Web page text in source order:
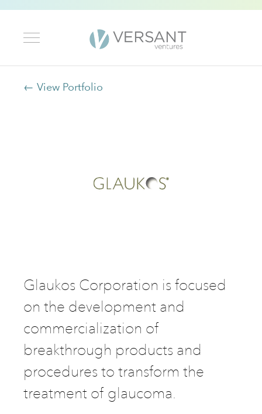
← View Portfolio
Glaukos Corporation is focused
on the development and
commercialization of
breakthrough products and
procedures to transform the
treatment of glaucoma.